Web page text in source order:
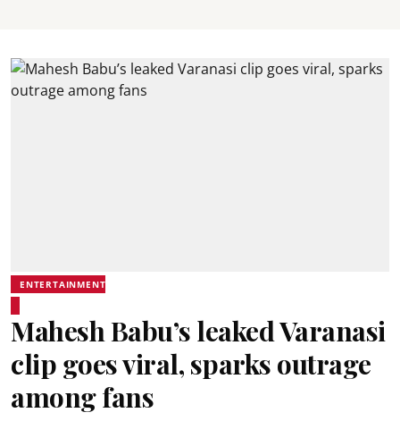
ENTERTAINMENT
Mahesh Babu’s leaked Varanasi
clip goes viral, sparks outrage
among fans